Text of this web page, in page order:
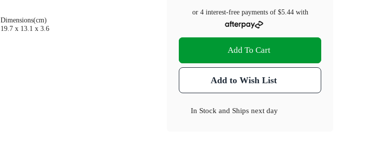
Dimensions(cm)
19.7 x 13.1 x 3.6
or 4 interest-free payments of $5.44with
Add To Cart
Add to Wish List
In Stock and Ships next day